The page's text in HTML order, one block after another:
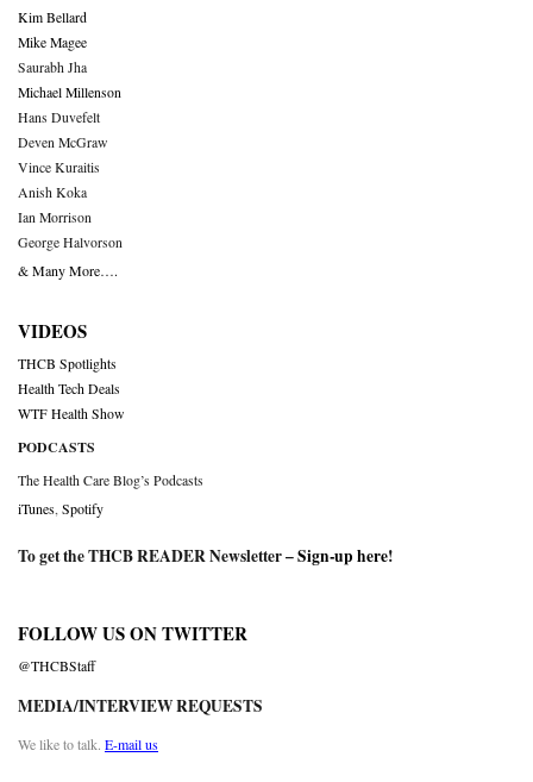
Kim Bellard
Mike Magee
Saurabh Jha
Michael Millenson
Hans Duvefelt
Deven McGraw
Vince Kuraitis
Anish Koka
Ian Morrison
George Halvorson
& Many More….
VIDEOS
THCB Spotlights
Health Tech Deals
WTF Health Show
PODCASTS
The Health Care Blog’s Podcasts
iTunes Spotify
To get the THCB READER Newsletter –Sign-up here!
FOLLOW US ON TWITTER
@THCBStaff
MEDIA/INTERVIEW REQUESTS
We like to talk. E-mail us